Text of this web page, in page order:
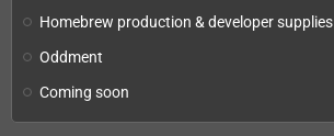
Homebrew production & developer supplies
Oddment
Coming soon